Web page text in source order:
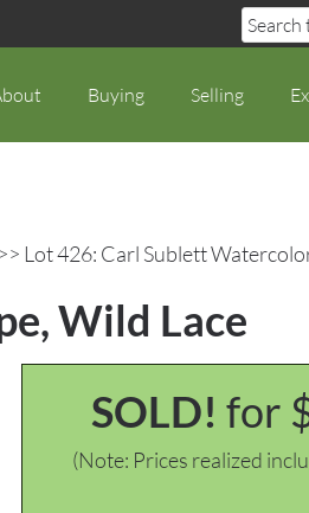
Buying Selling
>> Lot 426: Carl Sublett
Wild Lace
SOLD! for
(Note: Prices realized